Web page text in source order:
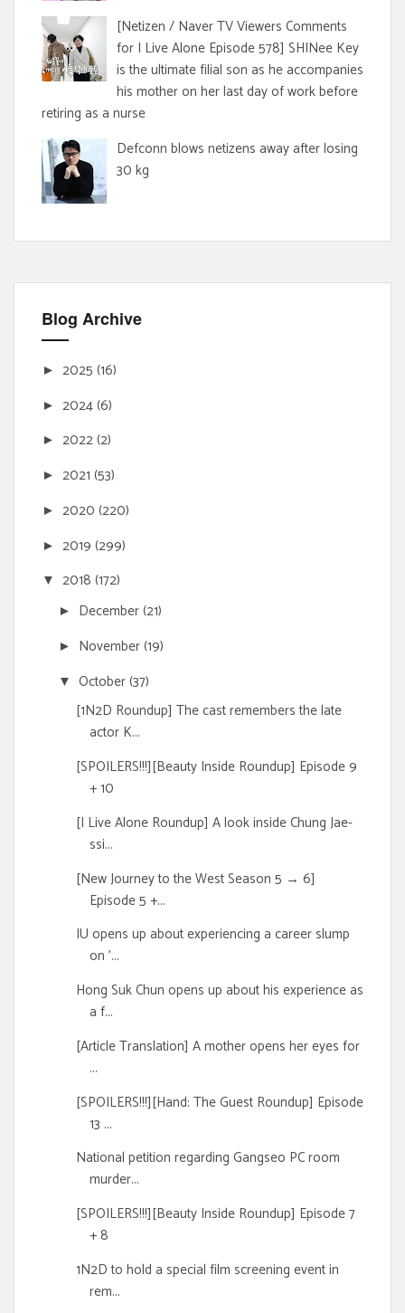
[Netizen / Naver TV Viewers Comments
for I Live Alone Episode 578] SHINee Key
is the ultimate filial son as he accompanies
his mother on her last day of work before
retiring as a nurse
Defconn blows netizens away after losing
30 kg
Blog Archive
► 2025 (16)
► 2024(6)
► 2022(2)
► 2021 (53)
► 2020 (220)
► 2019 (299)
▼ 2018 (172)
► December(21)
► November(19)
▼ October(37)
[1N2D Roundup] The cast remembers the late
actor K...
[SPOILERS!!!][Beauty Inside Roundup] Episode 9
+ 10
[I Live Alone Roundup] A look inside Chung Jae-
ssi...
[New Journey to the West Season 5 → 6]
Episode 5 +...
IU opens up about experiencing a career slump
on '...
Hong Suk Chun opens up about his experience as
a f...
[Article Translation] A mother opens her eyes for
...
[SPOILERS!!!][Hand: The Guest Roundup] Episode
13 ...
National petition regarding Gangseo PC room
murder...
[SPOILERS!!!][Beauty Inside Roundup] Episode 7
+ 8
1N2D to hold a special film screening event in
rem...